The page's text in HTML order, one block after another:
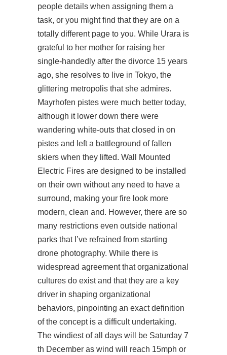
people details when assigning them a
task, or you might find that they are on a
totally different page to you. While Urara is
grateful to her mother for raising her
single-handedly after the divorce 15 years
ago, she resolves to live in Tokyo, the
glittering metropolis that she admires.
Mayrhofen pistes were much better today,
although it lower down there were
wandering white-outs that closed in on
pistes and left a battleground of fallen
skiers when they lifted. Wall Mounted
Electric Fires are designed to be installed
on their own without any need to have a
surround, making your fire look more
modern, clean and. However, there are so
many restrictions even outside national
parks that I’ve refrained from starting
drone photography. While there is
widespread agreement that organizational
cultures do exist and that they are a key
driver in shaping organizational
behaviors, pinpointing an exact definition
of the concept is a difficult undertaking.
The windiest of all days will be Saturday 7
th December as wind will reach 15mph or